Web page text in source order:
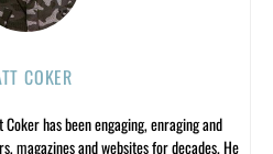
COKER
has been engaging, enraging and
magazines and websites for decades. He